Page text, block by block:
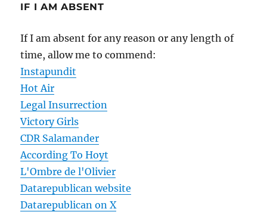
IF I AM ABSENT
If I am absent for any reason or any length of
time, allow me to commend:
Instapundit
Hot Air
Legal Insurrection
Victory Girls
CDR Salamander
According To Hoyt
L'Ombre de l'Olivier
Datarepublican website
Datarepublican on X